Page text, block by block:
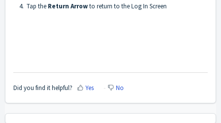
4. Tap the Return Arrowto return to the Log In Screen
Did you find it helpful? Yes No